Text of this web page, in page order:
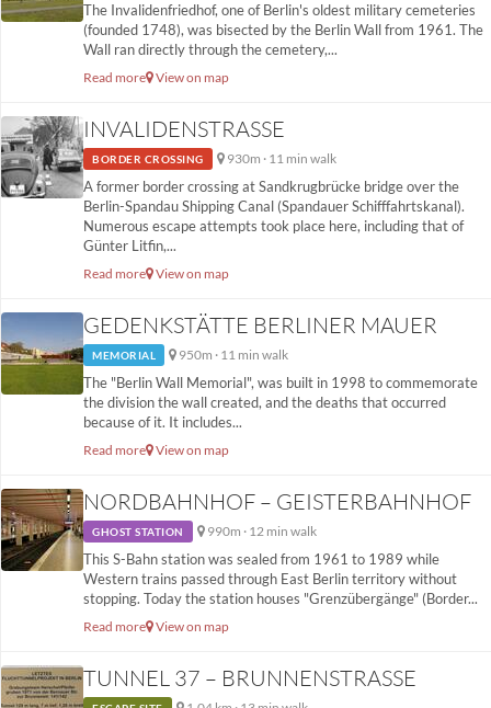
The Invalidenfriedhof, one of Berlin's oldest military cemeteries
(founded 1748), was bisected by the Berlin Wall from 1961. The
Wall ran directly through the cemetery,...
Read more View on map
INVALIDENSTRASSE
BORDER CROSSING 930m · 11 min walk
A former border crossing at Sandkrugbrücke bridge over the
Berlin-Spandau Shipping Canal (Spandauer Schifffahrtskanal).
Numerous escape attempts took place here, including that of
Günter Litfin,...
Read more View on map
GEDENKSTÄTTE BERLINER MAUER
MEMORIAL 950m · 11 min walk
The "Berlin Wall Memorial", was built in 1998 to commemorate
the division the wall created, and the deaths that occurred
because of it. It includes...
Read more View on map
NORDBAHNHOF – GEISTERBAHNHOF
GHOST STATION 990m · 12 min walk
This S-Bahn station was sealed from 1961 to 1989 while
Western trains passed through East Berlin territory without
stopping. Today the station houses "Grenzübergänge" (Border...
Read more View on map
TUNNEL 37 – BRUNNENSTRASSE